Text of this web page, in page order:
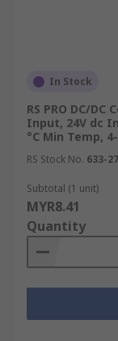
In Stock
RS PRO DC/DC
Input, 24V dc
°C Min Temp,
RS Stock No. 633-
Subtotal (1 unit)
MYR8.41
Quantity